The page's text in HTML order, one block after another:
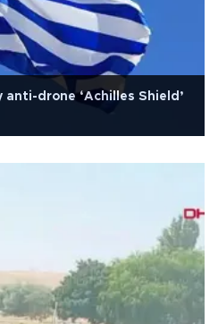
anti-drone ‘Achilles Shield’